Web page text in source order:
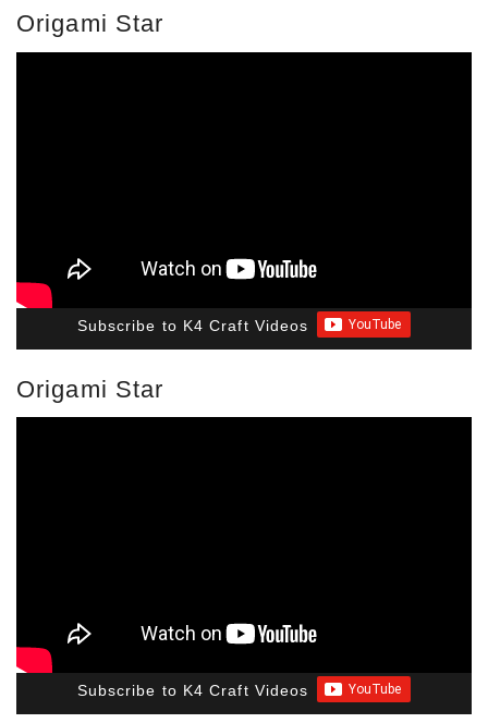
Origami Star
Subscribe to K4 Craft Videos
Origami Star
Subscribe to K4 Craft Videos